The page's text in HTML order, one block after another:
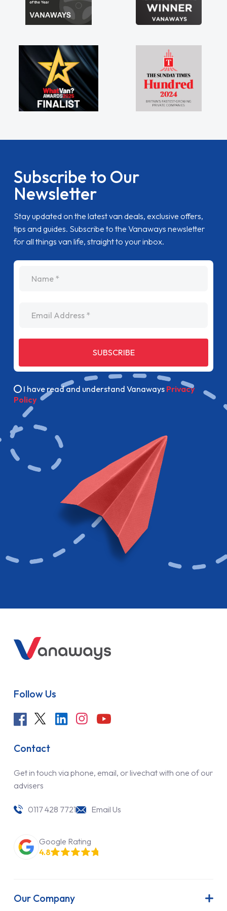
Subscribe to Our
Newsletter
Stay updated on the latest van deals, exclusive offers,
tips and guides. Subscribe to the Vanaways newsletter
for all things van life, straight to your inbox.
SUBSCRIBE
I have read and understand Vanaways Privacy
Policy
Follow Us
Contact
Get in touch via phone, email, or livechat with one of our
advisers
0117 428 7721 Email Us
Google Rating
4.8
Our Company